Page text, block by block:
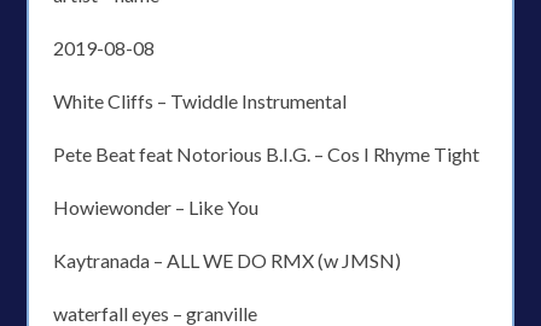
2019-08-08
White Cliffs – Twiddle Instrumental
Pete Beat feat Notorious B.I.G. – Cos I Rhyme Tight
Howiewonder – Like You
Kaytranada – ALL WE DO RMX (w JMSN)
waterfall eyes – granville